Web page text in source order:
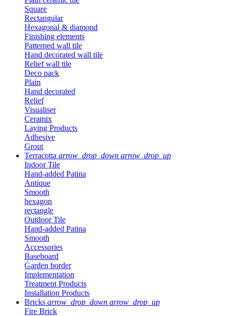
Square
Rectangular
Hexagonal & diamond
Finishing elements
Patterned wall tile
Hand decorated wall tile
Relief wall tile
Deco pack
Plain
Hand decorated
Relief
Visualiser
Ceramix
Laying Products
Adhesive
Grout
Terracotta arrow_drop_down arrow_drop_up
Indoor Tile
Hand-added Patina
Antique
Smooth
hexagon
rectangle
Outdoor Tile
Hand-added Patina
Smooth
Accessories
Baseboard
Garden border
Implementation
Treatment Products
Installation Products
Bricks arrow_drop_down arrow_drop_up
Fire Brick